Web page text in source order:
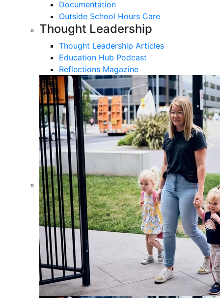
Documentation
Outside School Hours Care
Thought Leadership
Thought Leadership Articles
Education Hub Podcast
Reflections Magazine